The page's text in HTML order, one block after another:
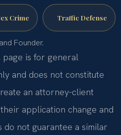
Crime Traffic Defense
Founder.
page is for general
and does not constitute
an attorney-client
application change and
not guarantee a similar